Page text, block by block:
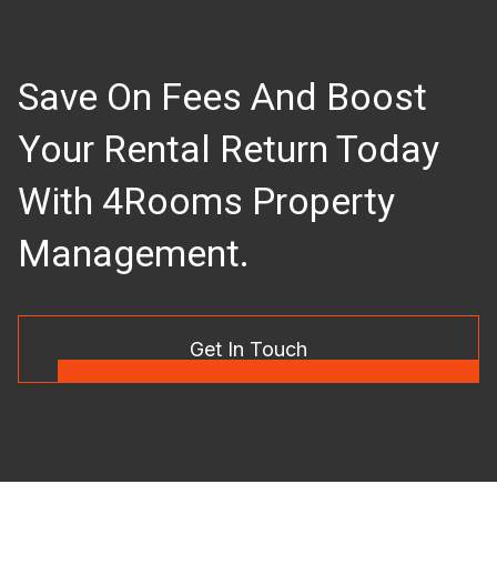
Save On Fees And Boost
Your Rental Return Today
With 4Rooms Property
Management.
Get In Touch